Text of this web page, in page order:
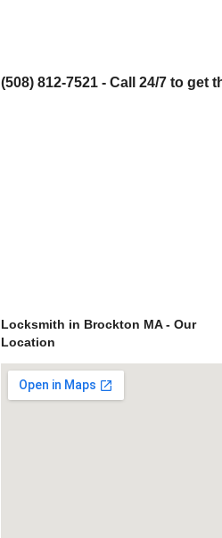
(508) 812-7521 - Call 24/7 to get
Locksmith in Brockton MA - Our
Location